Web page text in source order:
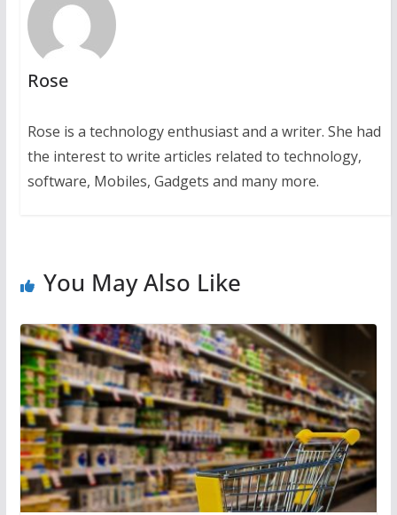
Rose
Rose is a technology enthusiast and a writer. She had
the interest to write articles related to technology,
software, Mobiles, Gadgets and many more.
You May Also Like